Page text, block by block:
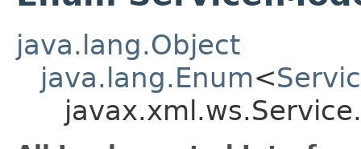
java.lang.Object
java.lang.Enum<